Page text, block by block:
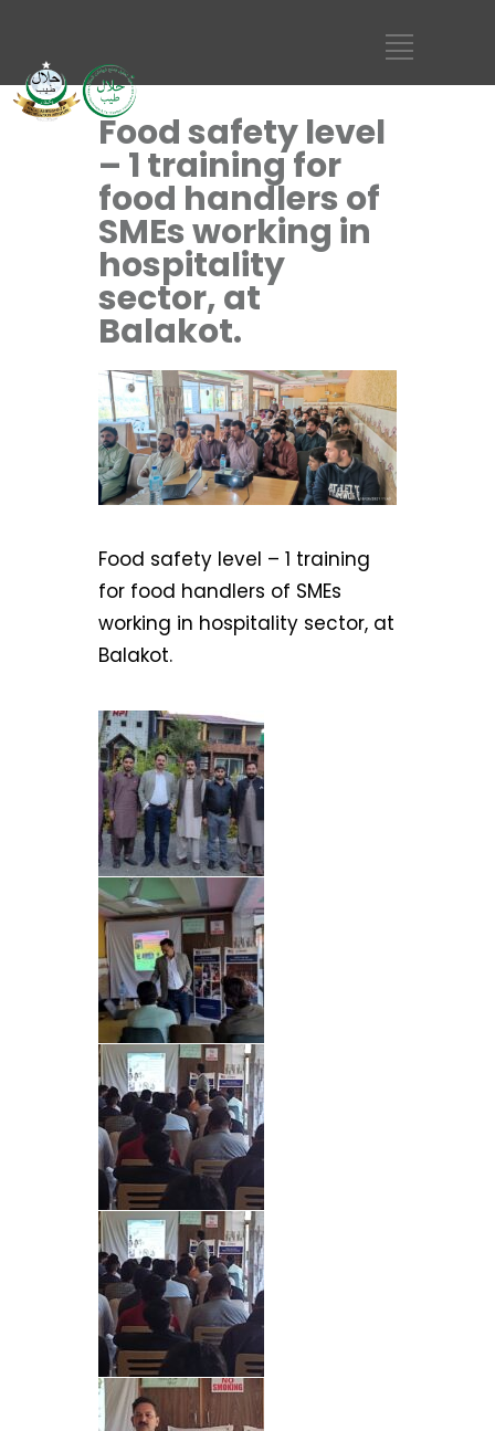
Food safety level
– 1 training for
food handlers of
SMEs working in
hospitality
sector, at
Balakot.
Food safety level – 1 training
for food handlers of SMEs
working in hospitality sector, at
Balakot.